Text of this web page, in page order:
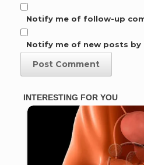
Notify me of follow-up
Notify me of new posts by